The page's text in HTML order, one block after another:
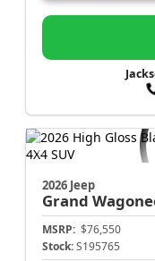
2026 Jeep
Grand
MSRP: $76,550
Stock: S195765